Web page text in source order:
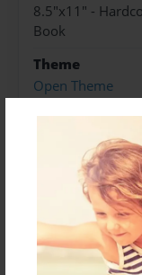
8.5"x11" -
Book
Theme
Open Theme
Sales Term
Preview Limit
560 pages